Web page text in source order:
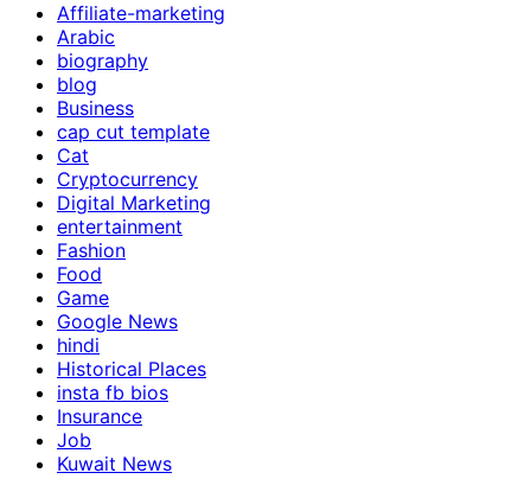
Affiliate-marketing
Arabic
biography
blog
Business
cap cut template
Cat
Cryptocurrency
Digital Marketing
entertainment
Fashion
Food
Game
Google News
hindi
Historical Places
insta fb bios
Insurance
Job
Kuwait News